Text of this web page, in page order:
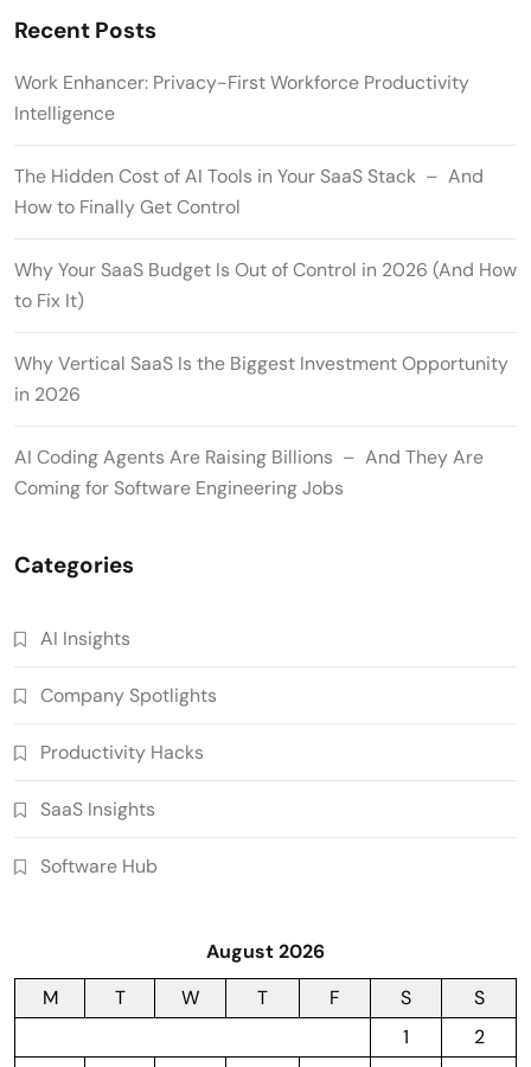
Recent Posts
Work Enhancer: Privacy-First Workforce Productivity
Intelligence
The Hidden Cost of AI Tools in Your SaaS Stack – And
How to Finally Get Control
Why Your SaaS Budget Is Out of Control in 2026 (And How
to Fix It)
Why Vertical SaaS Is the Biggest Investment Opportunity
in 2026
AI Coding Agents Are Raising Billions – And They Are
Coming for Software Engineering Jobs
Categories
AI Insights
Company Spotlights
Productivity Hacks
SaaS Insights
Software Hub
August 2026
M
T W T F S
S
1
2